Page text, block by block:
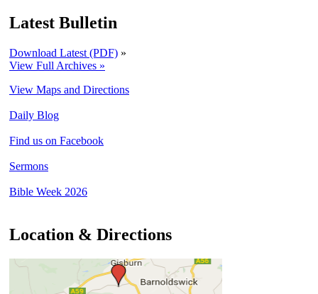
Latest Bulletin
Download Latest (PDF) »
View Full Archives »
View Maps and Directions
Daily Blog
Find us on Facebook
Sermons
Bible Week 2026
Location & Directions